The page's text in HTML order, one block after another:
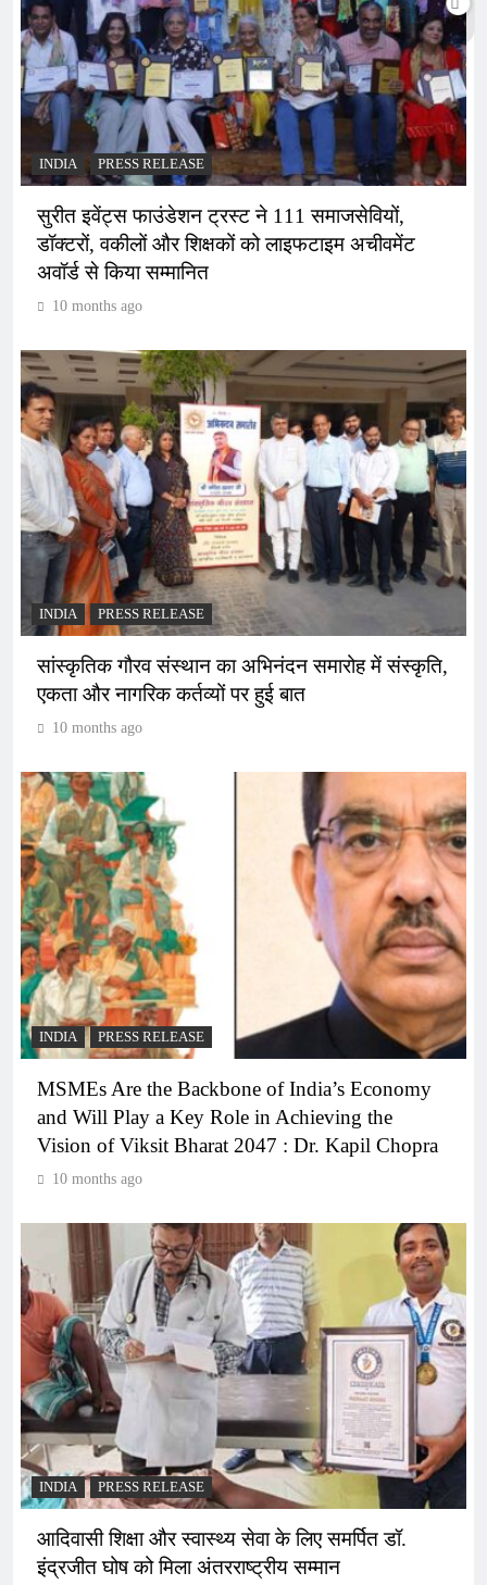
INDIA PRESS RELEASE
सुरीत इवेंट्स फाउंडेशन ट्रस्ट ने 111 समाजसेवियों,
डॉक्टरों, वकीलों और शिक्षकों को लाइफटाइम अचीवमेंट
अवॉर्ड से किया सम्मानित
10 months ago
INDIA PRESS RELEASE
सांस्कृतिक गौरव संस्थान का अभिनंदन समारोह में संस्कृति,
एकता और नागरिक कर्तव्यों पर हुई बात
10 months ago
INDIA PRESS RELEASE
MSMEs Are the Backbone of India’s Economy
and Will Play a Key Role in Achieving the
Vision of Viksit Bharat 2047 : Dr. Kapil Chopra
10 months ago
INDIA PRESS RELEASE
आदिवासी शिक्षा और स्वास्थ्य सेवा के लिए समर्पित डॉ.
इंद्रजीत घोष को मिला अंतरराष्ट्रीय सम्मान